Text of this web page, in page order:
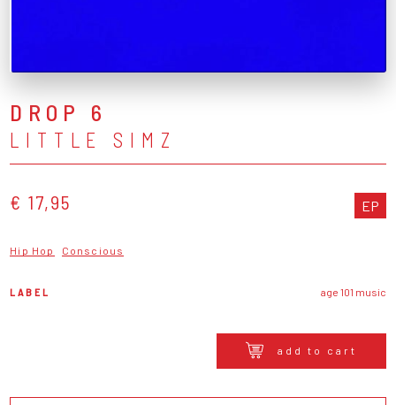
DROP 6
LITTLE SIMZ
€ 17,95 EP
Hip Hop Conscious
LABEL age 101 music
add to cart